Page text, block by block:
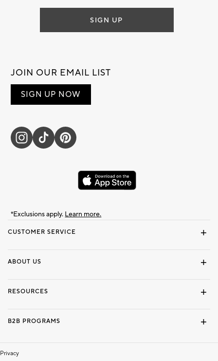
CUSTOMER SERVICE
ABOUT US
RESOURCES
B2B PROGRAMS
Privacy
SIGN UP
JOIN OUR EMAIL LIST
SIGN UP NOW
*Exclusions apply. Learn more.